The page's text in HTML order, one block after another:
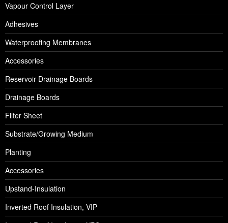
Vapour Control Layer
Adhesives
Waterproofing Membranes
Accessories
Reservoir Drainage Boards
Drainage Boards
Filter Sheet
Substrate/Growing Medium
Planting
Accessories
Upstand-Insulation
Inverted Roof Insulation, VIP